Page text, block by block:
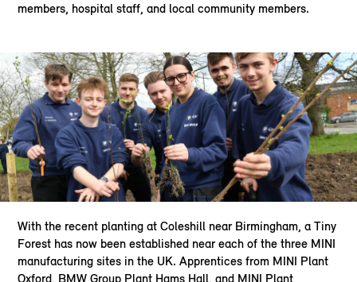
members, hospital staff, and local community members.
With the recent planting at Coleshill near Birmingham, a Tiny
Forest has now been established near each of the three MINI
manufacturing sites in the UK. Apprentices from MINI Plant
Oxford, BMW Group Plant Hams Hall, and MINI Plant